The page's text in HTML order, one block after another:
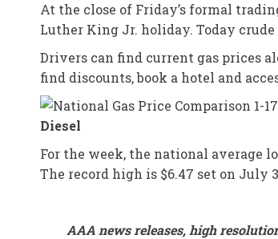
At the close of Friday’s formal
Luther King Jr. holiday. Today crude
Drivers can find current gas prices
find discounts, book a hotel and
Diesel
For the week, the national average
The record high is $6.47 set on July
AAA news releases, high